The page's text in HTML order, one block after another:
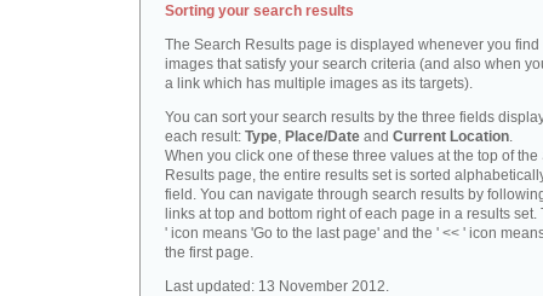
Sorting your search results
The Search Results page is displayed whenever you find
images that satisfy your search criteria (and also when
a link which has multiple images as its targets).
You can sort your search results by the three fields
each result: Type, Place/Date and Current Location.
When you click one of these three values at the top of the
Results page, the entire results set is sorted
field. You can navigate through search results by
links at top and bottom right of each page in a results set.
' icon means 'Go to the last page' and the ' << ' icon
the first page.
Last updated: 13 November 2012.